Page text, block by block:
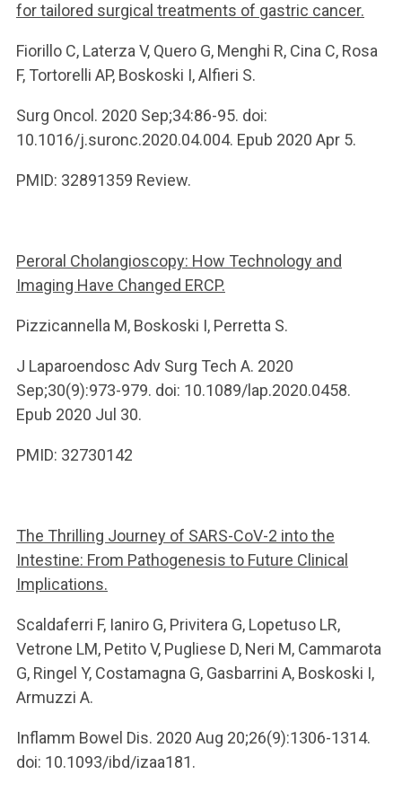
for tailored surgical treatments of gastric cancer.
Fiorillo C, Laterza V, Quero G, Menghi R, Cina C, Rosa
F, Tortorelli AP, Boskoski I, Alfieri S.
Surg Oncol. 2020 Sep;34:86-95. doi:
10.1016/j.suronc.2020.04.004. Epub 2020 Apr 5.
PMID: 32891359 Review.
Peroral Cholangioscopy: How Technology and
Imaging Have Changed ERCP.
Pizzicannella M, Boskoski I, Perretta S.
J Laparoendosc Adv Surg Tech A. 2020
Sep;30(9):973-979. doi: 10.1089/lap.2020.0458.
Epub 2020 Jul 30.
PMID: 32730142
The Thrilling Journey of SARS-CoV-2 into the
Intestine: From Pathogenesis to Future Clinical
Implications.
Scaldaferri F, Ianiro G, Privitera G, Lopetuso LR,
Vetrone LM, Petito V, Pugliese D, Neri M, Cammarota
G, Ringel Y, Costamagna G, Gasbarrini A, Boskoski I,
Armuzzi A.
Inflamm Bowel Dis. 2020 Aug 20;26(9):1306-1314.
doi: 10.1093/ibd/izaa181.